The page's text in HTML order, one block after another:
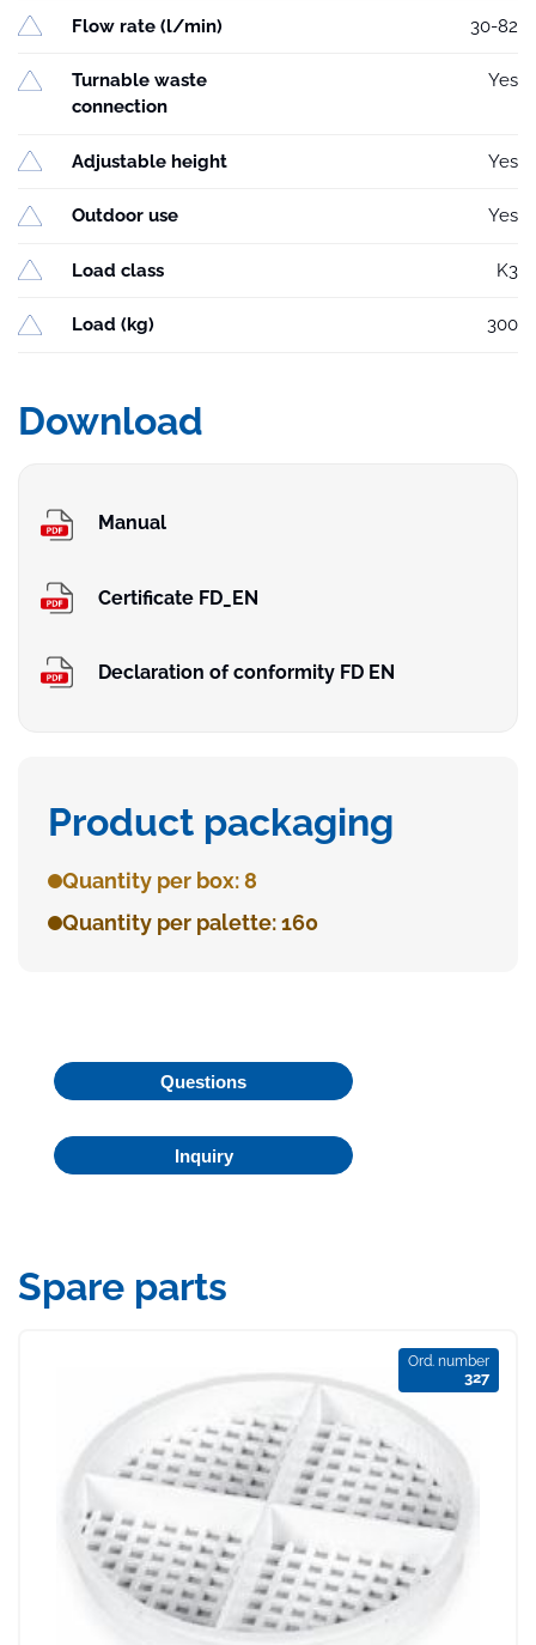
Flow rate (l/min) 30-82
Turnable waste
connection
Yes
Adjustable height Yes
Outdoor use Yes
Load class K3
Load (kg) 300
Download
Manual
Certificate FD_EN
Declaration of conformity FD EN
Product packaging
Quantity per box: 8
Quantity per palette: 160
Questions
Inquiry
Spare parts
Ord. number
327